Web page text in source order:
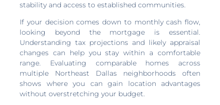
stability and access to established communities.
If your decision comes down to monthly cash flow,
looking beyond the mortgage is essential.
Understanding tax projections and likely appraisal
changes can help you stay within a comfortable
range. Evaluating comparable homes across
multiple Northeast Dallas neighborhoods often
shows where you can gain location advantages
without overstretching your budget.